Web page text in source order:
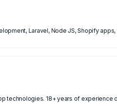
Laravel, Node JS, Shopify
technologies. 18+ years of experience